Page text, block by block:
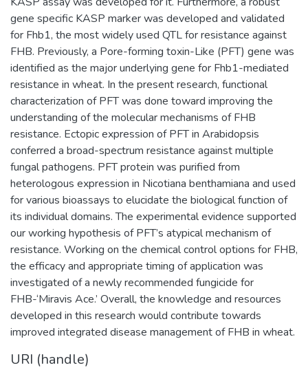
gene specific KASP marker was developed and validated
for Fhb1, the most widely used QTL for resistance against
FHB. Previously, a Pore-forming toxin-Like (PFT) gene was
identified as the major underlying gene for Fhb1-mediated
resistance in wheat. In the present research, functional
characterization of PFT was done toward improving the
understanding of the molecular mechanisms of FHB
resistance. Ectopic expression of PFT in Arabidopsis
conferred a broad-spectrum resistance against multiple
fungal pathogens. PFT protein was purified from
heterologous expression in Nicotiana benthamiana and used
for various bioassays to elucidate the biological function of
its individual domains. The experimental evidence supported
our working hypothesis of PFT’s atypical mechanism of
resistance. Working on the chemical control options for FHB,
the efficacy and appropriate timing of application was
investigated of a newly recommended fungicide for
FHB-‘Miravis Ace.’ Overall, the knowledge and resources
developed in this research would contribute towards
improved integrated disease management of FHB in wheat.
URI (handle)